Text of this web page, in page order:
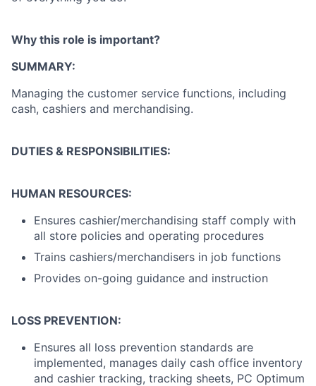
Why this role is important?
SUMMARY:
Managing the customer service functions, including
cash, cashiers and merchandising.
DUTIES & RESPONSIBILITIES:
HUMAN RESOURCES:
Ensures cashier/merchandising staff comply with
all store policies and operating procedures
Trains cashiers/merchandisers in job functions
Provides on-going guidance and instruction
LOSS PREVENTION:
Ensures all loss prevention standards are
implemented, manages daily cash office inventory
and cashier tracking, tracking sheets, PC Optimum